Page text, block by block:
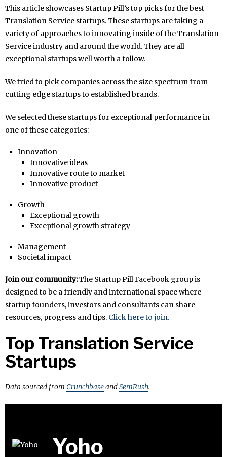
This article showcases Startup Pill’s top picks for the best
Translation Service startups. These startups are taking a
variety of approaches to innovating inside of the Translation
Service industry and around the world. They are all
exceptional startups well worth a follow.
We tried to pick companies across the size spectrum from
cutting edge startups to established brands.
We selected these startups for exceptional performance in
one of these categories:
Innovation
Innovative ideas
Innovative route to market
Innovative product
Growth
Exceptional growth
Exceptional growth strategy
Management
Societal impact
Join our community:The Startup Pill Facebook group is
designed to be a friendly and international space where
startup founders, investors and consultants can share
resources, progress and tips. Click here to join.
Top Translation Service
Startups
Data sourced from CrunchbaseandSemRush.
Yoho